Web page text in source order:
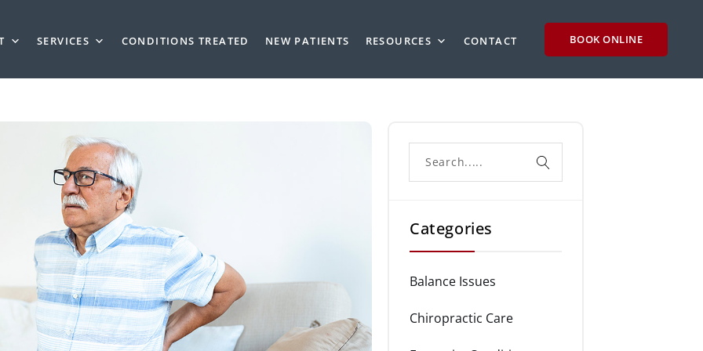
SERVICES CONDITIONS TREATED NEW PATIENTS RESOURCES CONTACT BOOK ONLINE
Categories
Balance Issues
Chiropractic Care